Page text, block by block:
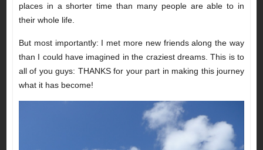
places in a shorter time than many people are able to in
their whole life.
But most importantly: I met more new friends along the way
than I could have imagined in the craziest dreams. This is to
all of you guys: THANKS for your part in making this journey
what it has become!